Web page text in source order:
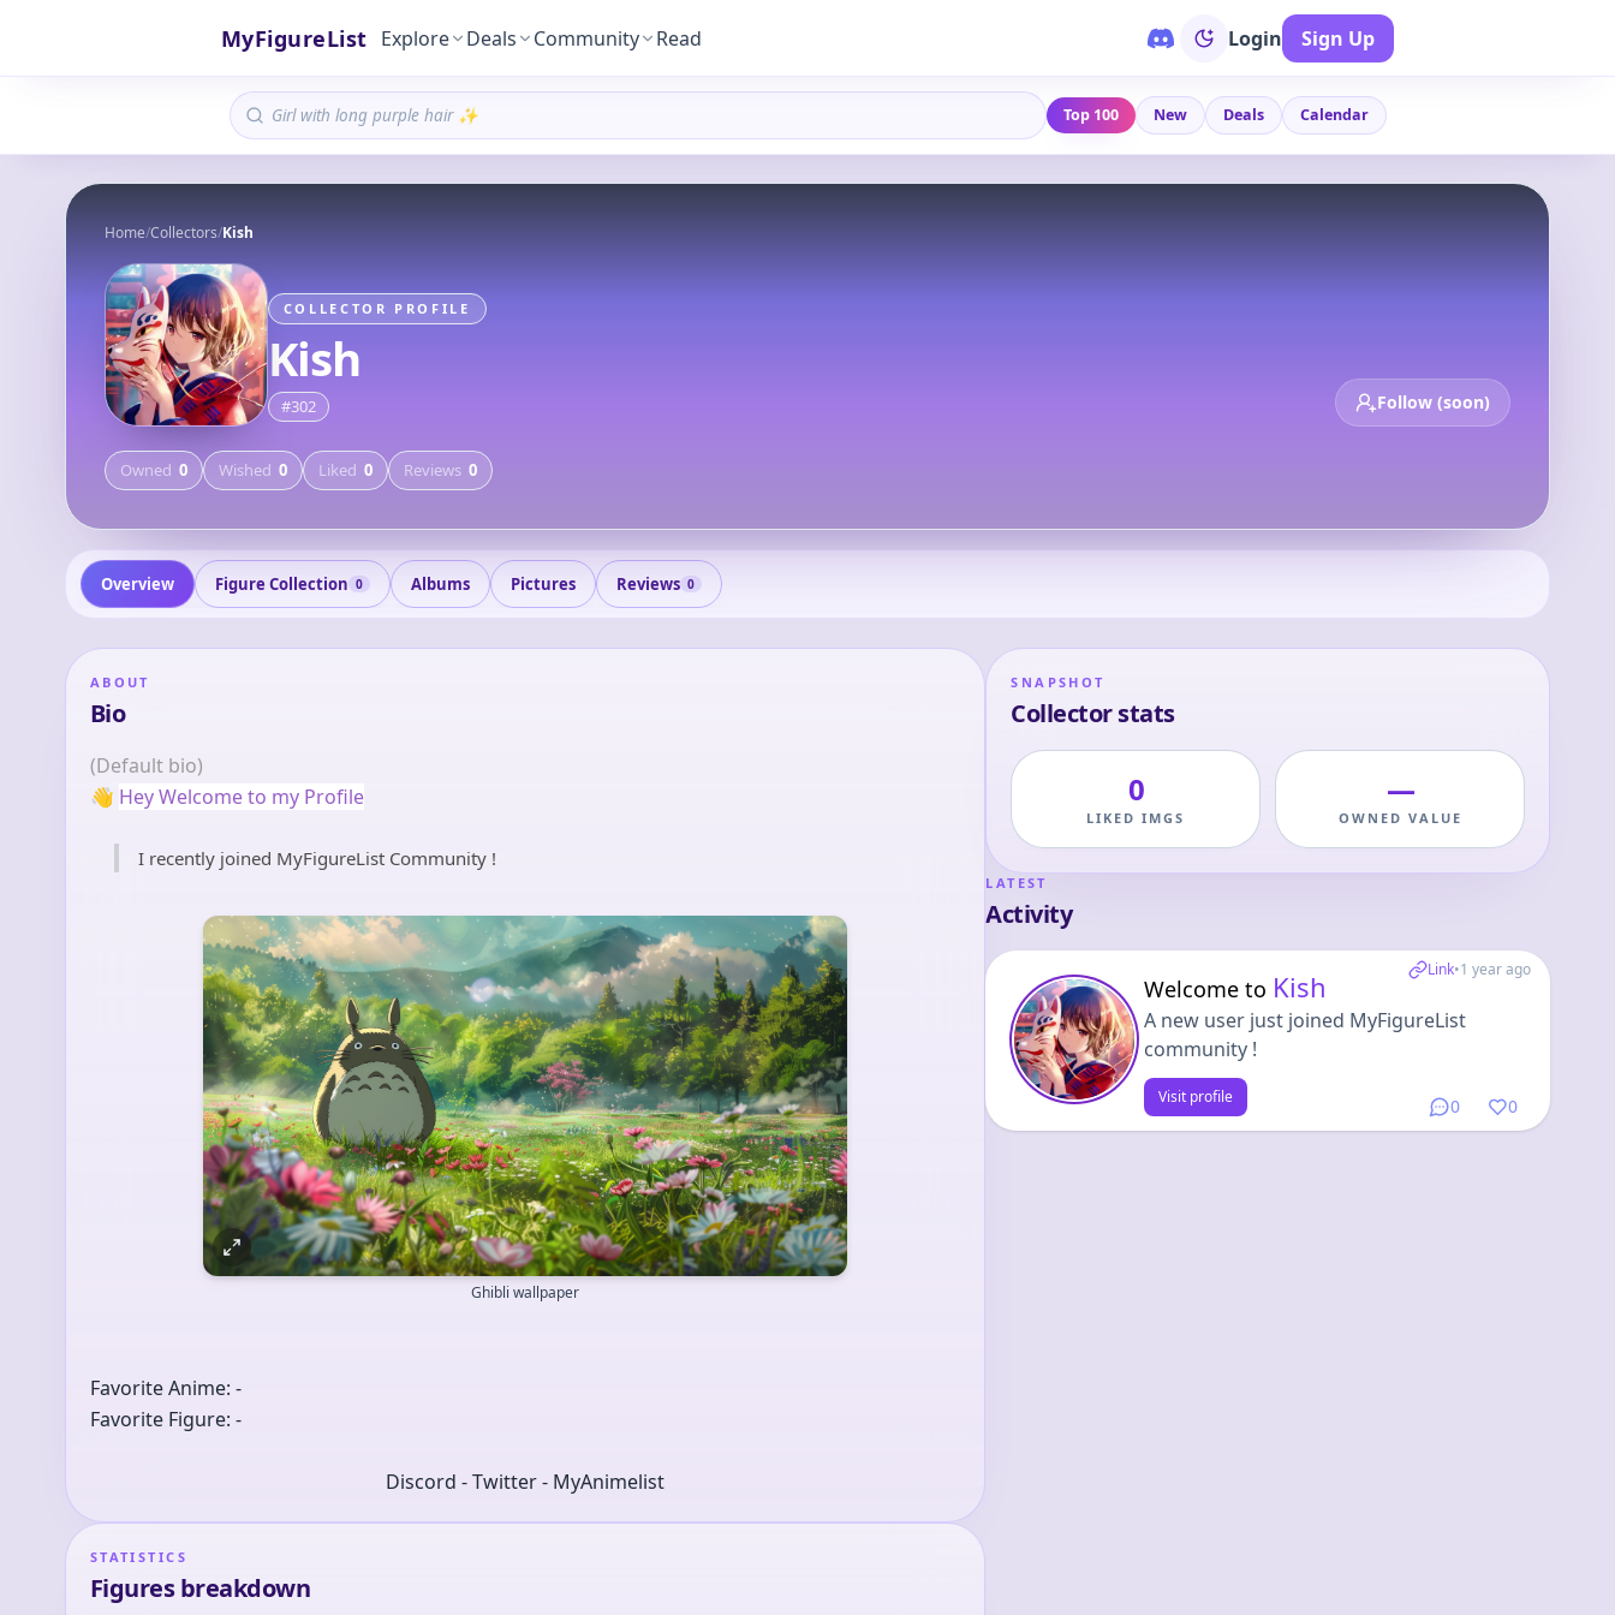
MyFigureList Explore Deals Community Read Login Sign Up
Top 100 New Deals Calendar
Home/Collectors/Kish
COLLECTOR PROFILE
Kish
#302 Follow (soon)
Owned 0 Wished 0 Liked 0 Reviews 0
Overview Figure Collection 0 Albums Pictures Reviews 0
ABOUT
Bio
(Default bio)
👋 Hey Welcome to my Profile
I recently joined MyFigureList Community !
Ghibli wallpaper
Favorite Anime: -
Favorite Figure: -
Discord - Twitter - MyAnimelist
STATISTICS
Figures breakdown
SNAPSHOT
Collector stats
0
LIKED IMGS
—
OWNED VALUE
LATEST
Activity
Link•1 year ago
0 0
Welcome to Kish
A new user just joined MyFigureList
community !
Visit profile